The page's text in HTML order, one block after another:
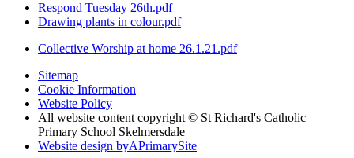
Respond Tuesday 26th.pdf
Drawing plants in colour.pdf
Collective Worship at home 26.1.21.pdf
Sitemap
Cookie Information
Website Policy
All website content copyright © St Richard's Catholic
Primary School Skelmersdale
Website design byAPrimarySite